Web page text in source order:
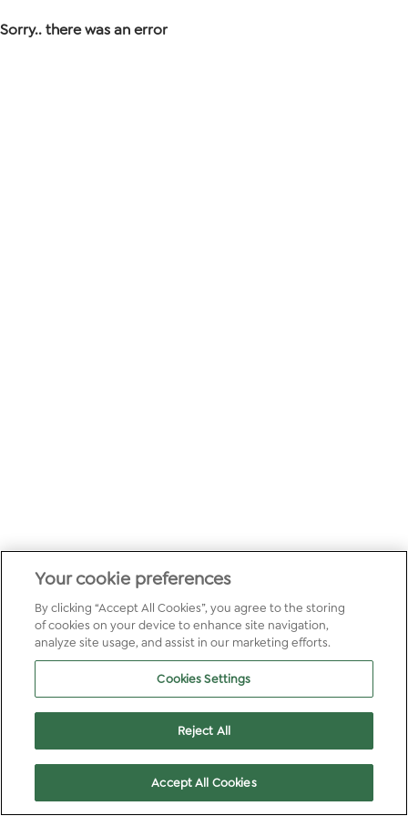
Sorry.. there was an error
Your cookie preferences
By clicking “Accept All Cookies”, you agree to the storing
of cookies on your device to enhance site navigation,
analyze site usage, and assist in our marketing efforts.
Cookies Settings
Reject All
Accept All Cookies